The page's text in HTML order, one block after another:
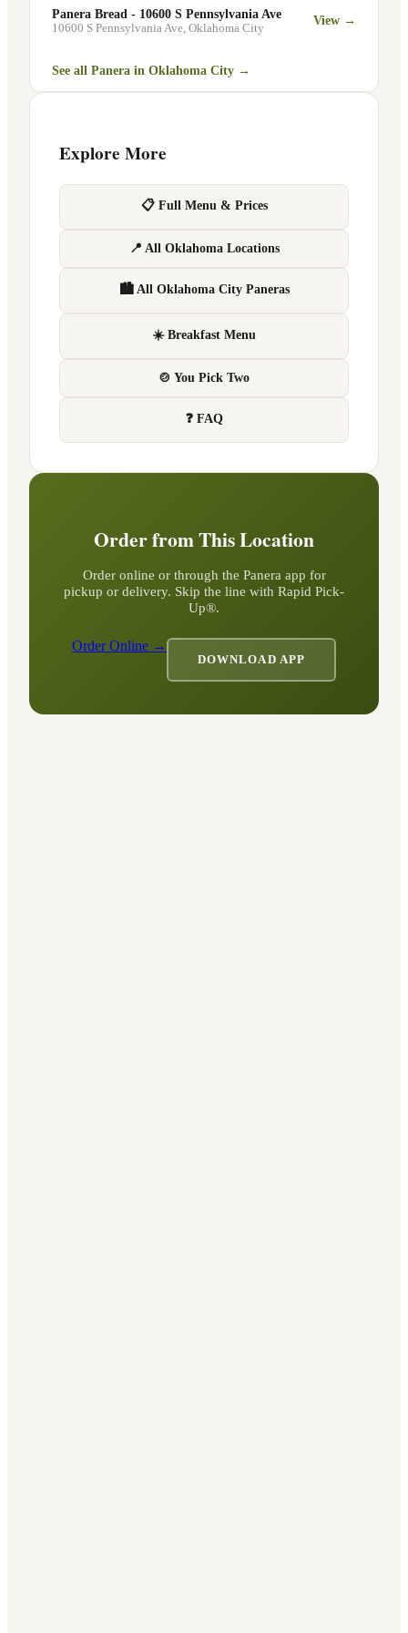
Panera Bread - 10600 S Pennsylvania Ave
10600 S Pennsylvania Ave, Oklahoma City
View →
See all Panera in Oklahoma City →
Explore More
📋 Full Menu & Prices
📍 All Oklahoma Locations
🏙 All Oklahoma City Paneras
☀️ Breakfast Menu
🍲 You Pick Two
❓ FAQ
Order from This Location
Order online or through the Panera app for
pickup or delivery. Skip the line with Rapid Pick-
Up®.
Order Online →
DOWNLOAD APP